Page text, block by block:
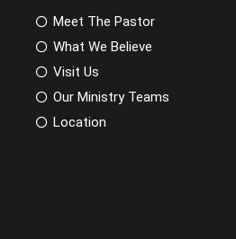
Meet The Pastor
What We Believe
Visit Us
Our Ministry Teams
Location